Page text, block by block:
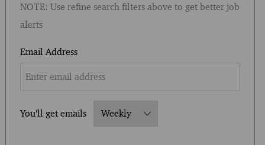
NOTE: Use refine search filters above to get better job
alerts
Email AddressRequired
You'll get emailsRequired